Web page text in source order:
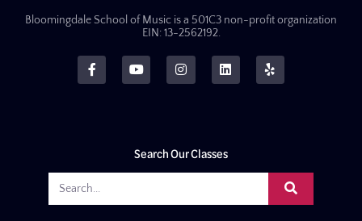
Bloomingdale School of Music is a 501C3 non-profit organization
EIN: 13-2562192.
Search Our Classes